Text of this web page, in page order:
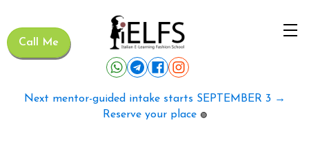
Call Me
Next mentor-guided intake starts SEPTEMBER 3 →
Reserve your place 🟢